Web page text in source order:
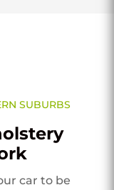
SUBURBS
car to be